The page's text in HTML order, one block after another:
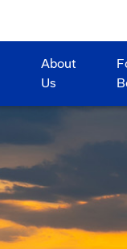
About
Us